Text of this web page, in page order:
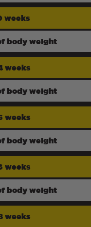
weeks
body weight
weeks
body weight
weeks
body weight
weeks
body weight
weeks